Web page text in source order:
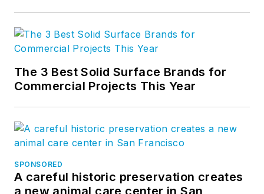
project accounting
solution,
BQE Core
The 3 Best Solid Surface Brands for
Commercial Projects This Year
SPONSORED
A careful historic preservation creates